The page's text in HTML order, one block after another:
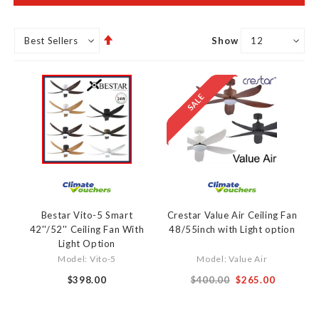
Show
Bestar Vito-5 Smart
42''/52'' Ceiling Fan With
Light Option
Model: Vito-5
$398.00
Crestar Value Air Ceiling Fan
48/55inch with Light option
Model: Value Air
$400.00 From
$265.00